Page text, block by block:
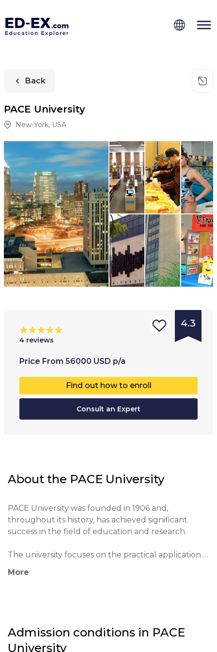
Back
PACE University
New-York, USA
4.3
4 reviews
Price From 56000 USD p/a
Find out how to enroll
Consult an Expert
Type of
Age range
17+
Full-
Part-
About the PACE University
PACE University was founded in 1906 and,
throughout its history, has achieved significant
success in the field of education and research.
The university focuses on the practical application
through elective internship programs.
The university has unique partnerships with various
companies and institutions, providing students with
More
Admission conditions in PACE
University